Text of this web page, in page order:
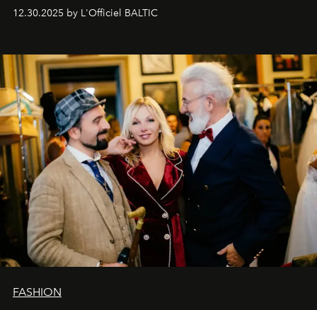
gratitude to everyone who has been with us all these
our most sincere wishes and warmest regards, your
team atL’Officiel Baltic
12.30.2025 by L'Officiel BALTIC
FASHION